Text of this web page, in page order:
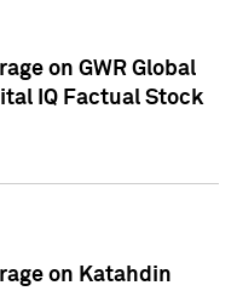
on GWR Global
IQ Factual Stock
on Katahdin